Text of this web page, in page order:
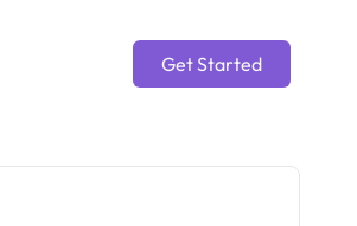
Get Started